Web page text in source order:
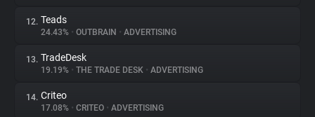
12. Teads
24.43% • OUTBRAIN • ADVERTISING
13. TradeDesk
19.19% • THE TRADE DESK • ADVERTISING
14. Criteo
17.08% • CRITEO • ADVERTISING